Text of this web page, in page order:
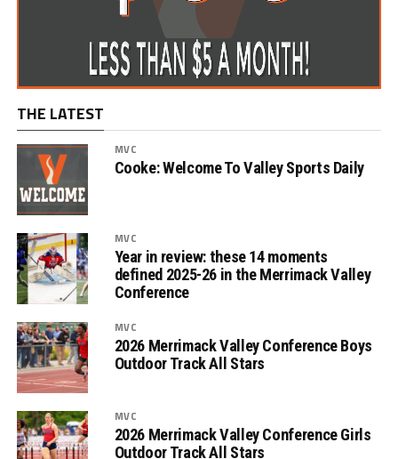
THE LATEST
MVC
Cooke: Welcome To Valley Sports Daily
MVC
Year in review: these 14 moments
defined 2025-26 in the Merrimack Valley
Conference
MVC
2026 Merrimack Valley Conference Boys
Outdoor Track All Stars
MVC
2026 Merrimack Valley Conference Girls
Outdoor Track All Stars